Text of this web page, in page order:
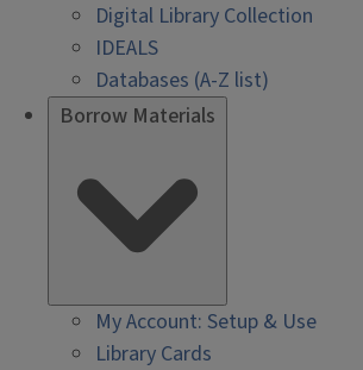
Digital Library Collection
IDEALS
Databases (A-Z list)
Borrow Materials
My Account: Setup & Use
Library Cards